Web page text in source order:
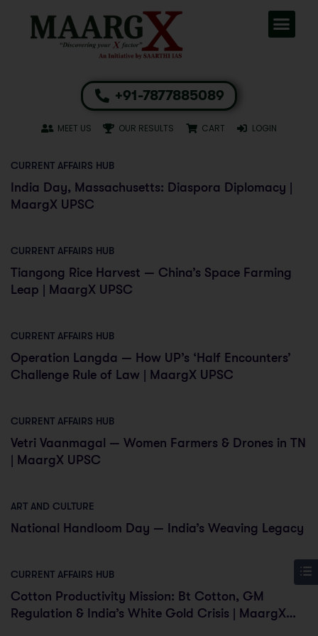
+91-7877885089
MEET US OUR RESULTS CART LOGIN
CURRENT AFFAIRS HUB
India Day, Massachusetts: Diaspora Diplomacy |
MaargX UPSC
CURRENT AFFAIRS HUB
Tiangong Rice Harvest — China’s Space Farming
Leap | MaargX UPSC
CURRENT AFFAIRS HUB
Operation Langda — How UP’s ‘Half Encounters’
Challenge Rule of Law | MaargX UPSC
CURRENT AFFAIRS HUB
Vetri Vaanmagal — Women Farmers & Drones in TN
| MaargX UPSC
ART AND CULTURE
National Handloom Day — India’s Weaving Legacy
CURRENT AFFAIRS HUB
Cotton Productivity Mission: Bt Cotton, GM
Regulation & India’s White Gold Crisis | MaargX